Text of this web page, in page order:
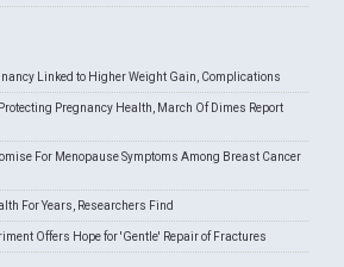
Linked to Higher Weight Gain, Complications
Pregnancy Health, March Of Dimes Report
For Menopause Symptoms Among Breast Cancer
For Years, Researchers Find
Offers Hope for 'Gentle' Repair of Fractures